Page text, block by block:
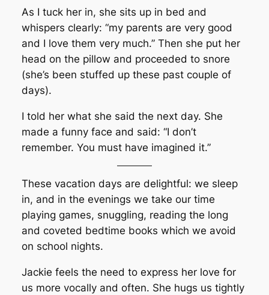
As I tuck her in, she sits up in bed and
whispers clearly: “my parents are very good
and I love them very much.” Then she put her
head on the pillow and proceeded to snore
(she’s been stuffed up these past couple of
days).
I told her what she said the next day. She
made a funny face and said: “I don’t
remember. You must have imagined it.”
These vacation days are delightful: we sleep
in, and in the evenings we take our time
playing games, snuggling, reading the long
and coveted bedtime books which we avoid
on school nights.
Jackie feels the need to express her love for
us more vocally and often. She hugs us tightly